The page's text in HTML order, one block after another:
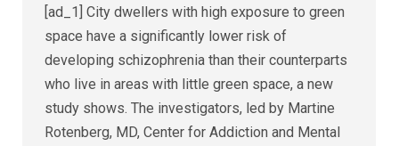
[ad_1] City dwellers with high exposure to green
space have a significantly lower risk of
developing schizophrenia than their counterparts
who live in areas with little green space, a new
study shows. The investigators, led by Martine
Rotenberg, MD, Center for Addiction and Mental